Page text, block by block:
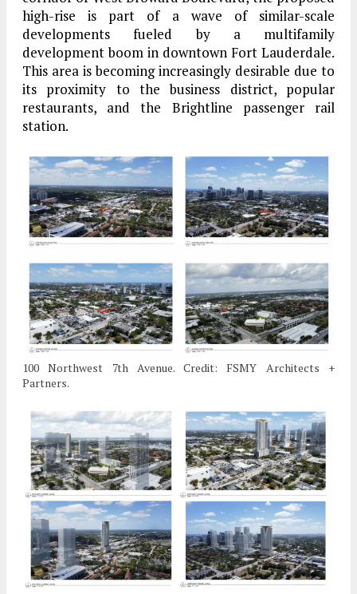
high-rise is part of a wave of similar-scale
developments fueled by a multifamily
development boom in downtown Fort Lauderdale.
This area is becoming increasingly desirable due to
its proximity to the business district, popular
restaurants, and the Brightline passenger rail
station.
100 Northwest 7th Avenue. Credit: FSMY Architects +
Partners.